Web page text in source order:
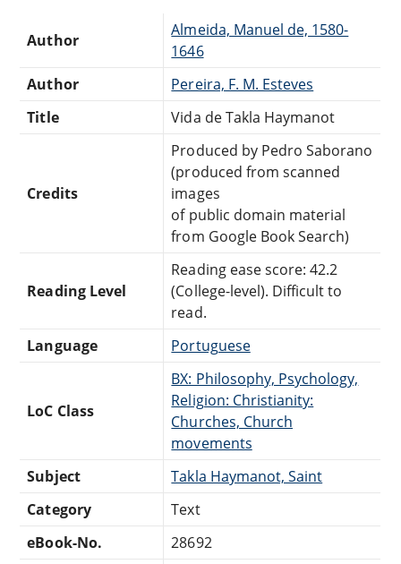
Author
Almeida, Manuel de, 1580-
1646
Author
Pereira, F. M. Esteves
Title
Vida de Takla Haymanot
Credits
Produced by Pedro Saborano
(produced from scanned
images
of public domain material
from Google Book Search)
Reading Level
Reading ease score: 42.2
(College-level). Difficult to
read.
Language
Portuguese
LoC Class
BX: Philosophy, Psychology,
Religion: Christianity:
Churches, Church
movements
Subject
Takla Haymanot, Saint
Category
Text
eBook-No.
28692